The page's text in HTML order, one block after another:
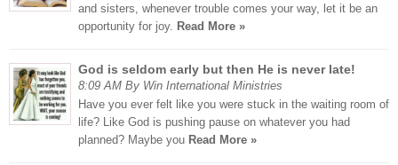
and sisters, whenever trouble comes your way, let it be an
opportunity for joy. Read More »
God is seldom early but then He is never late!
8:09 AM By Win International Ministries
Have you ever felt like you were stuck in the waiting room of
life? Like God is pushing pause on whatever you had
planned? Maybe you Read More »